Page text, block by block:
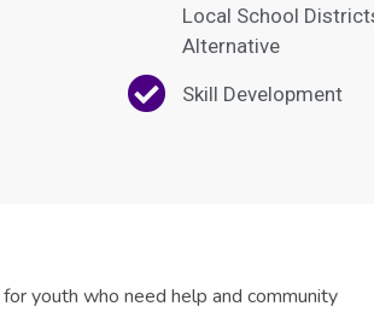
Local School
Alternative
Skill Development
youth who need help and community